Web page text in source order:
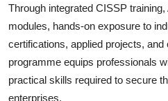
Through integrated CISSP
modules, hands-on exposure to
certifications, applied projects, and
programme equips professionals
practical skills required to secure
enterprises.